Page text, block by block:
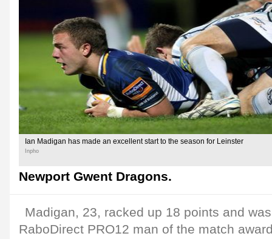
Ian Madigan has made an excellent start to the season for Leinster
Inpho
Newport Gwent Dragons.
Madigan, 23, racked up 18 points and
RaboDirect PRO12 man of the match